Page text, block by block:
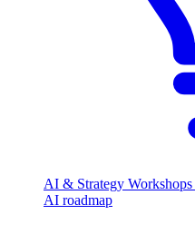
AI & Strategy Workshops
AI roadmap